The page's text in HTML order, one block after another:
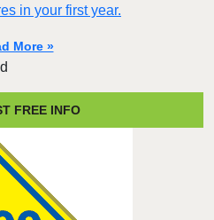
in your first year.
More »
FREE INFO